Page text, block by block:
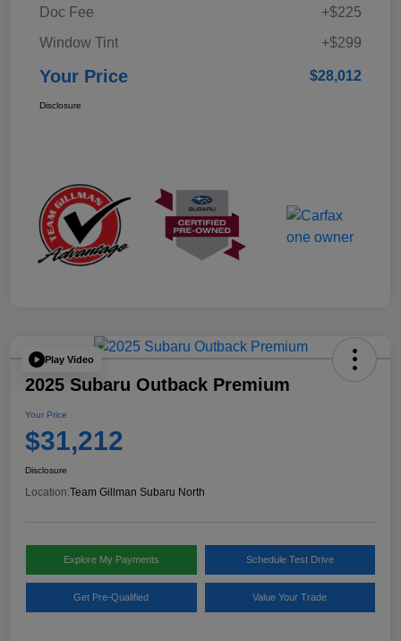
Doc Fee
+$225
Window Tint
+$299
Your Price $28,012
Disclosure
Play Video
2025 Subaru Outback Premium
Your Price
$31,212
Disclosure
Location:Team Gillman Subaru North
Explore My Payments Schedule Test Drive
Get Pre-Qualified Value Your Trade